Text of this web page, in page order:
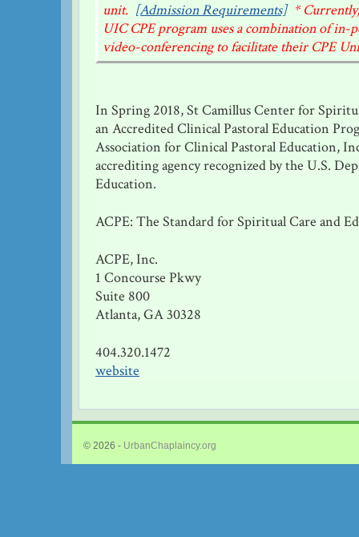
unit. [Admission Requirements]* Currently,
UIC CPE program uses a combination of in-
video-conferencing to facilitate their CPE
In Spring 2018, St Camillus Center for
an Accredited Clinical Pastoral Education
Association for Clinical Pastoral Education,
accrediting agency recognized by the U.S.
Education.
ACPE: The Standard for Spiritual Care and
ACPE, Inc.
1 Concourse Pkwy
Suite 800
Atlanta, GA 30328
404.320.1472
website
© 2026 - UrbanChaplaincy.org